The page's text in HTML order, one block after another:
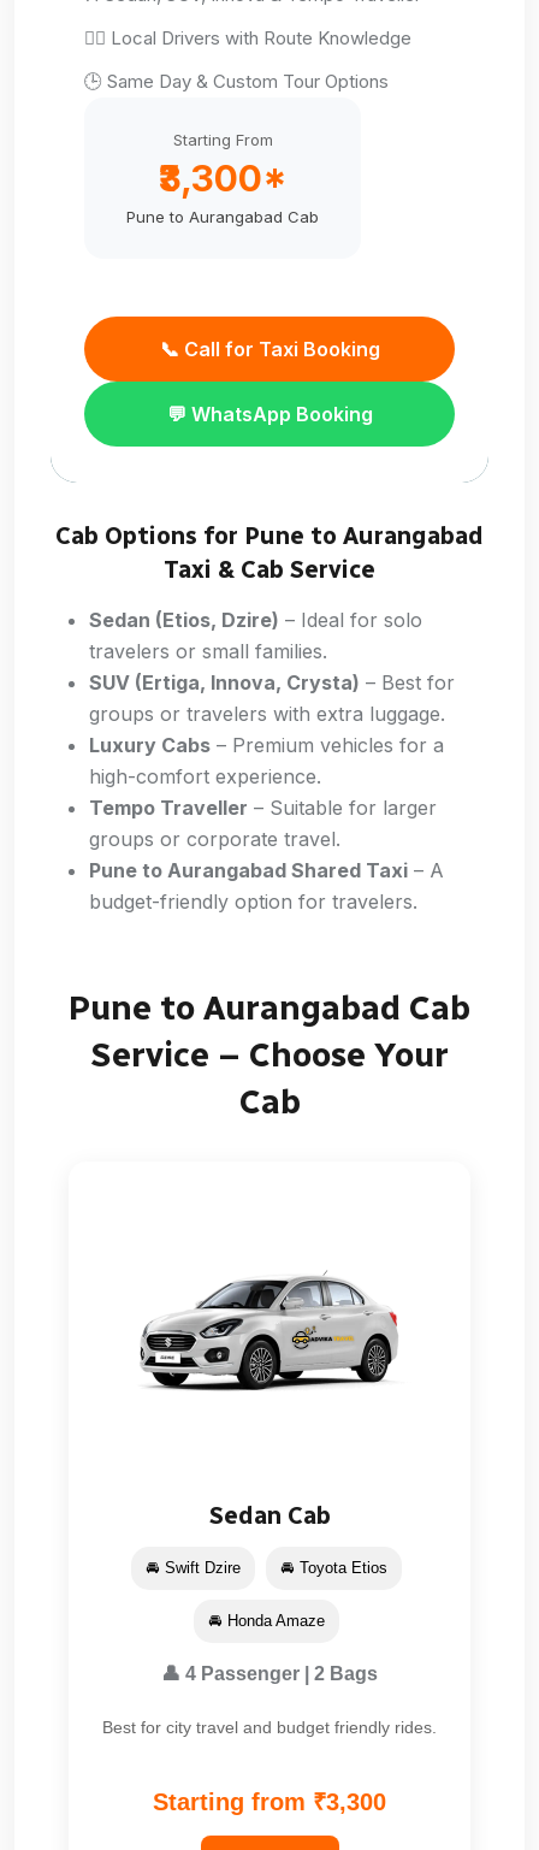
👨‍✈️ Local Drivers with Route Knowledge
🕒 Same Day & Custom Tour Options
Starting From
₹3,300*
Pune to Aurangabad Cab
📞 Call for Taxi Booking
💬 WhatsApp Booking
Cab Options for Pune to Aurangabad
Taxi & Cab Service
Sedan (Etios, Dzire) – Ideal for solo
travelers or small families.
SUV (Ertiga, Innova, Crysta) – Best for
groups or travelers with extra luggage.
Luxury Cabs – Premium vehicles for a
high-comfort experience.
Tempo Traveller – Suitable for larger
groups or corporate travel.
Pune to Aurangabad Shared Taxi – A
budget-friendly option for travelers.
Pune to Aurangabad Cab
Service – Choose Your
Cab
Sedan Cab
🚘 Swift Dzire 🚘 Toyota Etios
🚘 Honda Amaze
👤 4 Passenger | 2 Bags
Best for city travel and budget friendly rides.
Starting from ₹3,300